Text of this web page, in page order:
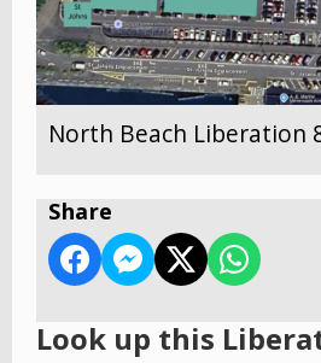
North Beach Liberation
Share
Look up this